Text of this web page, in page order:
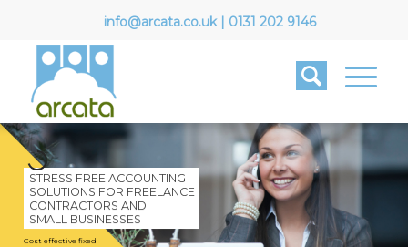
info@arcata.co.uk| 0131 202 9146
Cost effective fixed
STRESS FREE ACCOUNTING
SOLUTIONS FOR FREELANCE
CONTRACTORS AND
SMALL BUSINESSES